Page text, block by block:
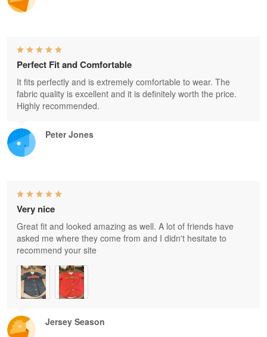
Peter Jones
Perfect Fit and Comfortable
It fits perfectly and is extremely comfortable to wear. The
fabric quality is excellent and it is definitely worth the price.
Highly recommended.
Jersey Season
Very nice
Great fit and looked amazing as well. A lot of friends have
asked me where they come from and I didn't hesitate to
recommend your site